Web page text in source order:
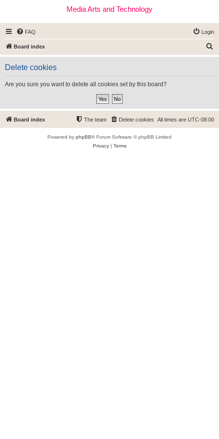
Media Arts and Technology
FAQ Login
Board index
e
Delete cookies
Are you sure you want to delete all cookies set by this board?
Board index All times are UTC-08:00
Delete cookies
The team
Powered by phpBB® Forum Software © phpBB Limited
Privacy| Terms